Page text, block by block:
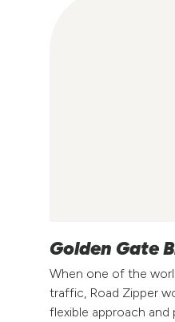
Golden Gate
When one of the
traffic, Road Zipper
flexible approach